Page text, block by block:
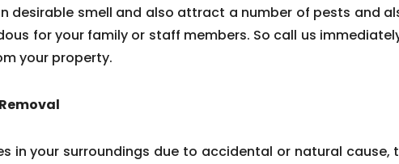
desirable smell and also attract a number of pests and
for your family or staff members. So call us
your property.
in your surroundings due to accidental or natural cause,